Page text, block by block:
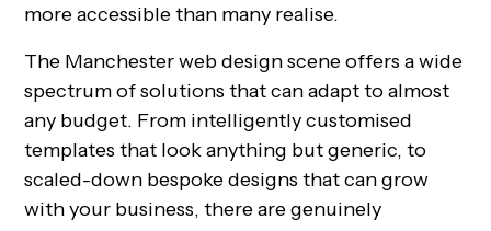
more accessible than many realise.
The Manchester web design scene offers a wide
spectrum of solutions that can adapt to almost
any budget. From intelligently customised
templates that look anything but generic, to
scaled-down bespoke designs that can grow
with your business, there are genuinely